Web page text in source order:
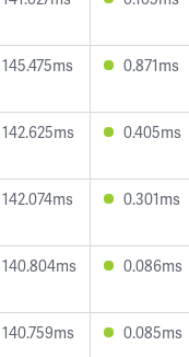
145.475ms 0.871ms
142.625ms 0.405ms
142.074ms 0.301ms
140.804ms 0.086ms
140.759ms 0.085ms